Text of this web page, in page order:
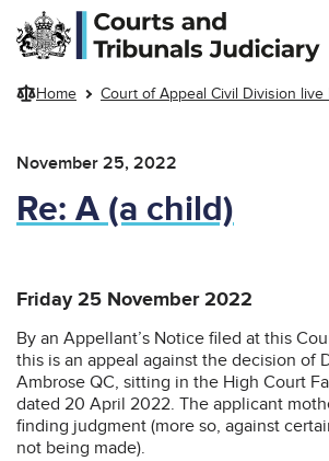
Skip to main content
Home Court of Appeal Civil Division live
November 25, 2022
Re: A (a child)
Friday 25 November 2022
By an Appellant’s Notice filed at this
this is an appeal against the decision of
Ambrose QC, sitting in the High Court
dated 20 April 2022. The applicant
finding judgment (more so, against
not being made).